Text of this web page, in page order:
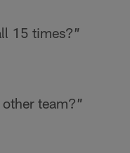
15 times?”
team?”